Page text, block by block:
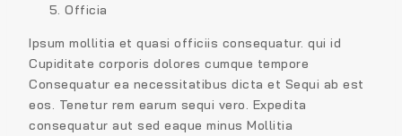
Officia
Ipsum mollitia et quasi officiis consequatur. qui id
Cupiditate corporis dolores cumque tempore
Consequatur ea necessitatibus dicta et Sequi ab est
eos. Tenetur rem earum sequi vero. Expedita
consequatur aut sed eaque minus Mollitia